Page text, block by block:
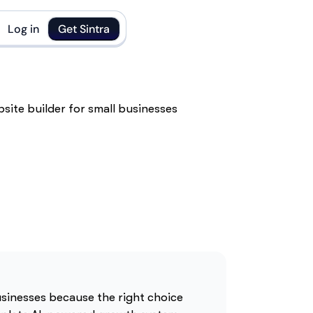
Log in Get Sintra
because the right choice